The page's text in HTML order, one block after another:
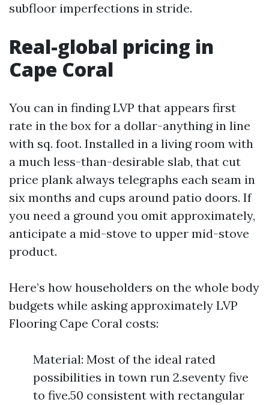
subfloor imperfections in stride.
Real-global pricing in
Cape Coral
You can in finding LVP that appears first
rate in the box for a dollar-anything in line
with sq. foot. Installed in a living room with
a much less-than-desirable slab, that cut
price plank always telegraphs each seam in
six months and cups around patio doors. If
you need a ground you omit approximately,
anticipate a mid-stove to upper mid-stove
product.
Here’s how householders on the whole body
budgets while asking approximately LVP
Flooring Cape Coral costs:
Material: Most of the ideal rated
possibilities in town run 2.seventy five
to five.50 consistent with rectangular